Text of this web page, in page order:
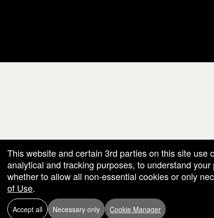
This website and certain 3rd parties on this site use
analytical and tracking purposes, to understand
whether to allow all non-essential cookies or only
of Use.
Accept all Necessary only Cookie Manager